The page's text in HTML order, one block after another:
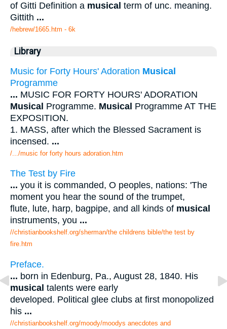
of Gitti Definition a musical term of unc. meaning.
Gittith ...
/hebrew/1665.htm - 6k
Library
Music for Forty Hours' Adoration Musical
Programme
... MUSIC FOR FORTY HOURS' ADORATION
Musical Programme. Musical Programme AT THE
EXPOSITION.
1. MASS, after which the Blessed Sacrament is
incensed. ...
/.../music for forty hours adoration.htm
The Test by Fire
... you it is commanded, O peoples, nations: 'The
moment you hear the sound of the trumpet,
flute, lute, harp, bagpipe, and all kinds of musical
instruments, you ...
//christianbookshelf.org/sherman/the childrens bible/the test by
fire.htm
Preface.
... born in Edenburg, Pa., August 28, 1840. His
musical talents were early
developed. Political glee clubs at first monopolized
his ...
//christianbookshelf.org/moody/moodys anecdotes and